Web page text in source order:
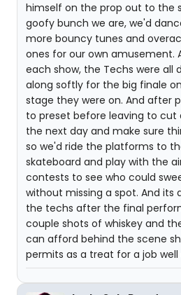
himself on the prop out to the
goofy bunch we are, we'd
more bouncy tunes and
ones for our own amusement.
each show, the Techs were all
along softly for the big finale
stage they were on. And after
to preset before leaving to cut
the next day and make sure
so we'd ride the platforms to
skateboard and play with the
contests to see who could
without missing a spot. And its
the techs after the final
couple shots of whiskey and
can afford behind the scene
permits as a treat for a job well